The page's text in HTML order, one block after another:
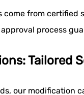
from
process
Tailored
our modification